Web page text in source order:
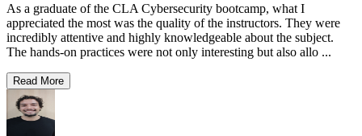
As a graduate of the CLA Cybersecurity bootcamp, what I
appreciated the most was the quality of the instructors. They were
incredibly attentive and highly knowledgeable about the subject.
The hands-on practices were not only interesting but also allo ...
Read More